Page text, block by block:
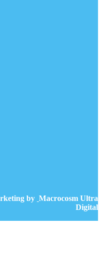
by Macrocosm Ultra
Digital